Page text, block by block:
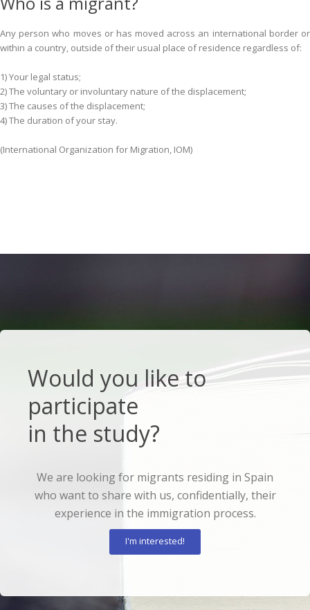
Any person who moves or has moved across an international border or
within a country, outside of their usual place of residence regardless of:
1) Your legal status;
2) The voluntary or involuntary nature of the displacement;
3) The causes of the displacement;
4) The duration of your stay.
(International Organization for Migration, IOM)
Would you like to
participate
in the study?
We are looking for migrants residing in Spain
who want to share with us, confidentially, their
experience in the immigration process.
I'm interested!